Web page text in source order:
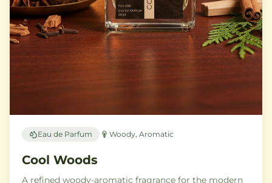
Eau de Parfum Woody, Aromatic
Cool Woods
A refined woody-aromatic fragrance for the modern